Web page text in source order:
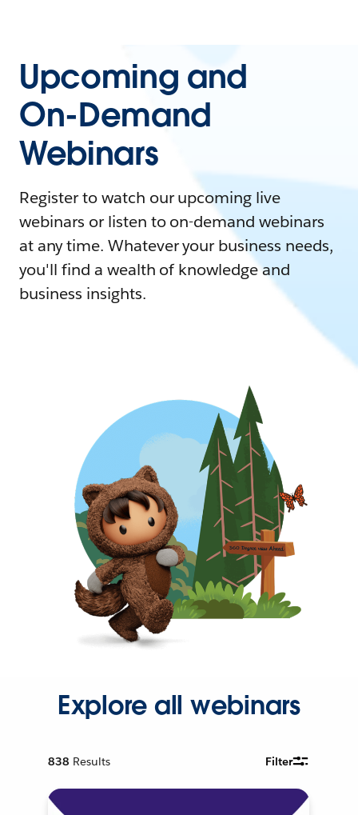
Upcoming and
On-Demand
Webinars
Register to watch our upcoming live
webinars or listen to on-demand webinars
at any time. Whatever your business needs,
you'll find a wealth of knowledge and
business insights.
Explore all webinars
838 Results Filter